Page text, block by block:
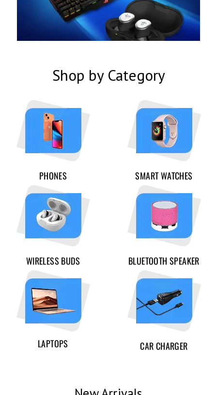
Shop by Category
PHONES SMART WATCHES
WIRELESS BUDS BLUETOOTH SPEAKER
LAPTOPS CAR CHARGER